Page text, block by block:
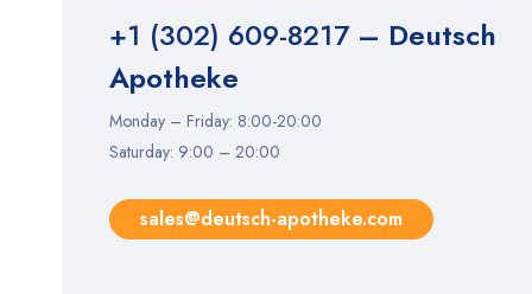
+1 (302) 609-8217– Deutsch
Apotheke
Monday – Friday: 8:00-20:00
Saturday: 9:00 – 20:00
sales@deutsch-apotheke.com